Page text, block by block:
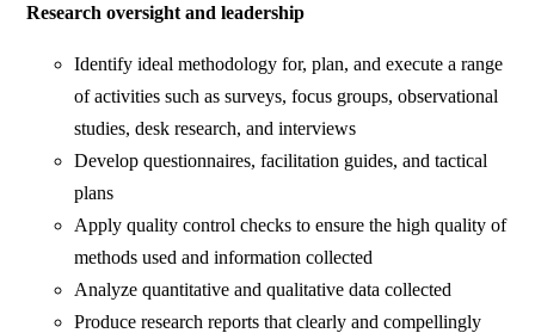
Research oversight and leadership
Identify ideal methodology for, plan, and execute a range
of activities such as surveys, focus groups, observational
studies, desk research, and interviews
Develop questionnaires, facilitation guides, and tactical
plans
Apply quality control checks to ensure the high quality of
methods used and information collected
Analyze quantitative and qualitative data collected
Produce research reports that clearly and compellingly